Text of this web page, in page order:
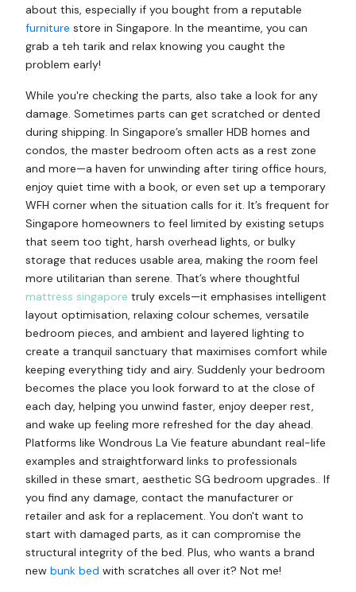
about this, especially if you bought from a reputable
furniture store in Singapore. In the meantime, you can
grab a teh tarik and relax knowing you caught the
problem early!
While you're checking the parts, also take a look for any
damage. Sometimes parts can get scratched or dented
during shipping. In Singapore’s smaller HDB homes and
condos, the master bedroom often acts as a rest zone
and more—a haven for unwinding after tiring office hours,
enjoy quiet time with a book, or even set up a temporary
WFH corner when the situation calls for it. It’s frequent for
Singapore homeowners to feel limited by existing setups
that seem too tight, harsh overhead lights, or bulky
storage that reduces usable area, making the room feel
more utilitarian than serene. That’s where thoughtful
mattress singapore truly excels—it emphasises intelligent
layout optimisation, relaxing colour schemes, versatile
bedroom pieces, and ambient and layered lighting to
create a tranquil sanctuary that maximises comfort while
keeping everything tidy and airy. Suddenly your bedroom
becomes the place you look forward to at the close of
each day, helping you unwind faster, enjoy deeper rest,
and wake up feeling more refreshed for the day ahead.
Platforms like Wondrous La Vie feature abundant real-life
examples and straightforward links to professionals
skilled in these smart, aesthetic SG bedroom upgrades.. If
you find any damage, contact the manufacturer or
retailer and ask for a replacement. You don't want to
start with damaged parts, as it can compromise the
structural integrity of the bed. Plus, who wants a brand
new bunk bed with scratches all over it? Not me!